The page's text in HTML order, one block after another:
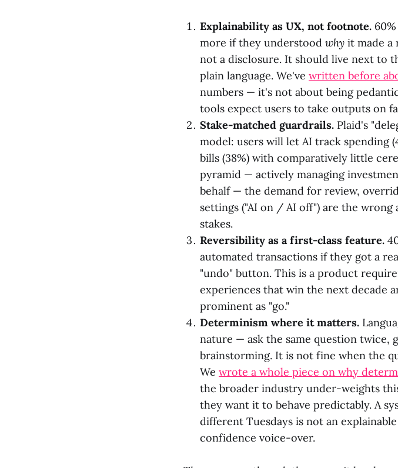
Explainability as UX, not footnote.
more if they understood why it made a
not a disclosure. It should live next to
plain language. We've written before
numbers — it's not about being
tools expect users to take outputs on
Stake-matched guardrails. Plaid's
model: users will let AI track spending
bills (38%) with comparatively little
pyramid — actively managing
behalf — the demand for review,
settings ("AI on / AI off") are the
stakes.
Reversibility as a first-class feature.
automated transactions if they got a
"undo" button. This is a product
experiences that win the next decade
prominent as "go."
Determinism where it matters.
nature — ask the same question twice,
brainstorming. It is not fine when the
We wrote a whole piece on why
the broader industry under-weights
they want it to behave predictably. A
different Tuesdays is not an
confidence voice-over.